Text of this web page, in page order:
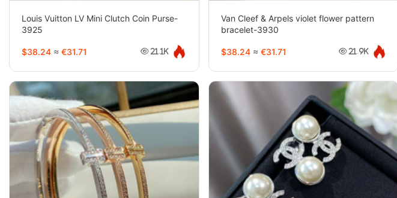
Louis Vuitton LV Mini Clutch Coin Purse-
3925
$38.24 ≈ €31.71 21.1K
Van Cleef & Arpels violet flower pattern
bracelet-3930
$38.24 ≈ €31.71 21.9K